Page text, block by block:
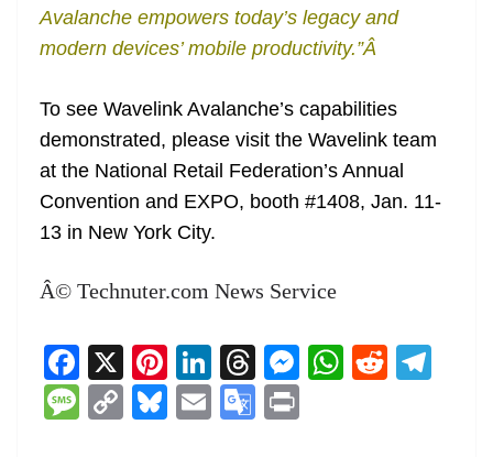
Avalanche empowers today’s legacy and
modern devices’ mobile productivity.”Â
To see Wavelink Avalanche’s capabilities
demonstrated, please visit the Wavelink team
at the National Retail Federation’s Annual
Convention and EXPO, booth #1408, Jan. 11-
13 in New York City.
Â© Technuter.com News Service
F
a
c
X Pi
nt
er
Li
n
k
T
h
re
M W R
M C Bl E G